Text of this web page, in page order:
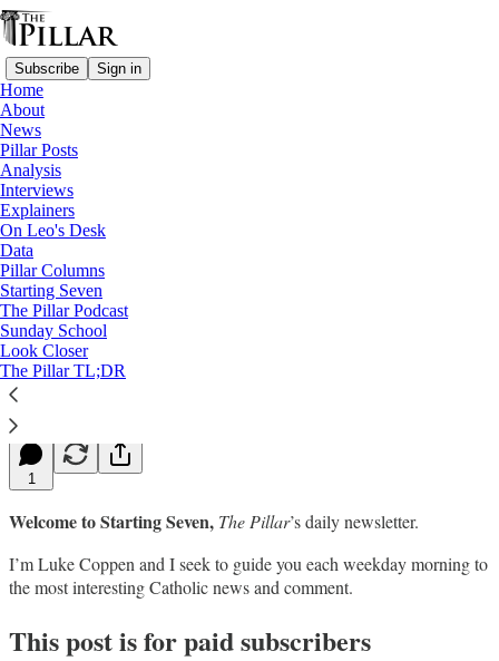
Subscribe Sign in
Home
About
News
Pillar Posts
Analysis
Interviews
Explainers
On Leo's Desk
Data
Pillar Columns
Starting Seven
The Pillar Podcast
Sunday School
Look Closer
The Pillar TL;DR
Starting Seven
Starting Seven: April 11, 2024
Luke Coppen
Apr 11, 2024
∙ Paid
1
Welcome to Starting Seven, The Pillar’s daily newsletter.
I’m Luke Coppen and I seek to guide you each weekday morning to
the most interesting Catholic news and comment.
This post is for paid subscribers